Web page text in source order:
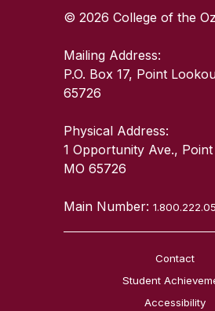
© 2026 College of the
Mailing Address:
P.O. Box 17, Point
65726
Physical Address:
1 Opportunity Ave.,
MO 65726
Main Number:
Contact
Student
Accessibility